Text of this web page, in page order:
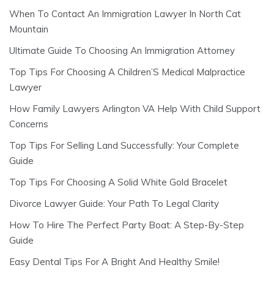
When To Contact An Immigration Lawyer In North Cat
Mountain
Ultimate Guide To Choosing An Immigration Attorney
Top Tips For Choosing A Children’S Medical Malpractice
Lawyer
How Family Lawyers Arlington VA Help With Child Support
Concerns
Top Tips For Selling Land Successfully: Your Complete
Guide
Top Tips For Choosing A Solid White Gold Bracelet
Divorce Lawyer Guide: Your Path To Legal Clarity
How To Hire The Perfect Party Boat: A Step-By-Step
Guide
Easy Dental Tips For A Bright And Healthy Smile!